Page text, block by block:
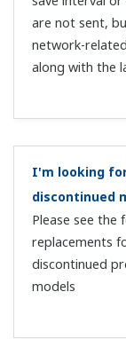
scaling. What
scaling? (ns-
Omitting the
scaling are -
range, and
350.0".